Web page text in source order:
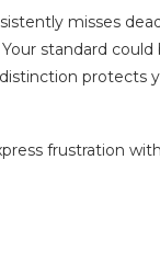
misses
standard could
protects
frustration